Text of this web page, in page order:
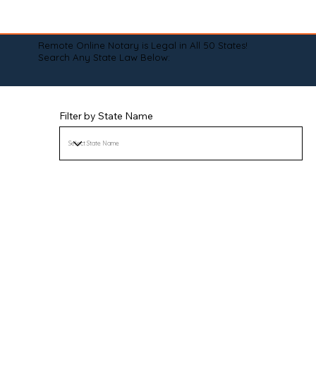
Remote Online Notary is Legal in All 50 States!
Search Any State Law Below:
Filter by State Name